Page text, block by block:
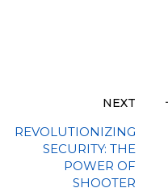
NEXT
REVOLUTIONIZING
SECURITY: THE
POWER OF
SHOOTER